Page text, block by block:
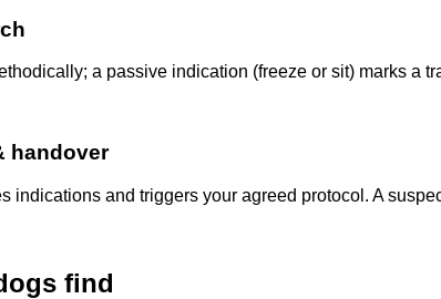
a passive indication (freeze or sit) marks a
handover
indications and triggers your agreed protocol. A
find